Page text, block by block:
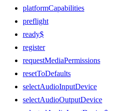
platformCapabilities
preflight
ready$
register
requestMediaPermissions
resetToDefaults
selectAudioInputDevice
selectAudioOutputDevice